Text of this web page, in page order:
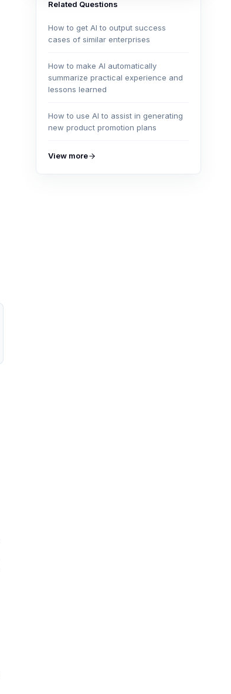
Related Questions
How to get AI to output success
cases of similar enterprises
How to make AI automatically
summarize practical experience and
lessons learned
How to use AI to assist in generating
new product promotion plans
View more